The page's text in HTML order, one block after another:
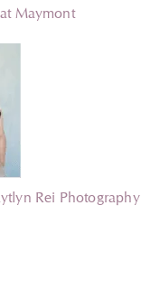
Maymont
Rei Photography